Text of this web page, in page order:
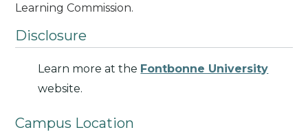
Learning Commission.
Disclosure
Learn more at the Fontbonne University
website.
Campus Location